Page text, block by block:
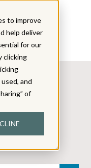
to improve
help deliver
for our
clicking
and
of